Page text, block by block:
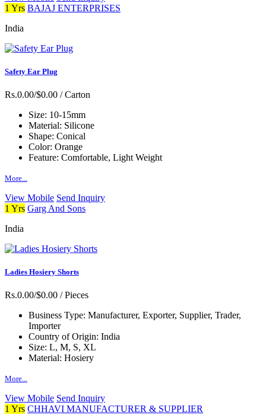
1 Yrs BAJAJ ENTERPRISES
India
Safety Ear Plug
Rs.0.00/$0.00 / Carton
Size: 10-15mm
Material: Silicone
Shape: Conical
Color: Orange
Feature: Comfortable, Light Weight
More...
View Mobile Send Inquiry
1 Yrs Garg And Sons
India
Ladies Hosiery Shorts
Rs.0.00/$0.00 / Pieces
Business Type: Manufacturer, Exporter, Supplier, Trader,
Importer
Country of Origin: India
Size: L, M, S, XL
Material: Hosiery
More...
View Mobile Send Inquiry
1 Yrs CHHAVI MANUFACTURER & SUPPLIER